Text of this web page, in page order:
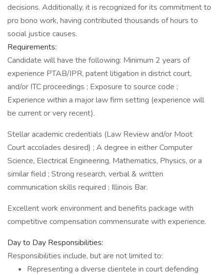
decisions. Additionally, it is recognized for its commitment to
pro bono work, having contributed thousands of hours to
social justice causes.
Requirements:
Candidate will have the following: Minimum 2 years of
experience PTAB/IPR, patent litigation in district court,
and/or ITC proceedings ; Exposure to source code ;
Experience within a major law firm setting (experience will
be current or very recent).
Stellar academic credentials (Law Review and/or Moot
Court accolades desired) ; A degree in either Computer
Science, Electrical Engineering, Mathematics, Physics, or a
similar field ; Strong research, verbal & written
communication skills required ; Illinois Bar.
Excellent work environment and benefits package with
competitive compensation commensurate with experience.
Day to Day Responsibilities:
Responsibilities include, but are not limited to:
Representing a diverse clientele in court defending